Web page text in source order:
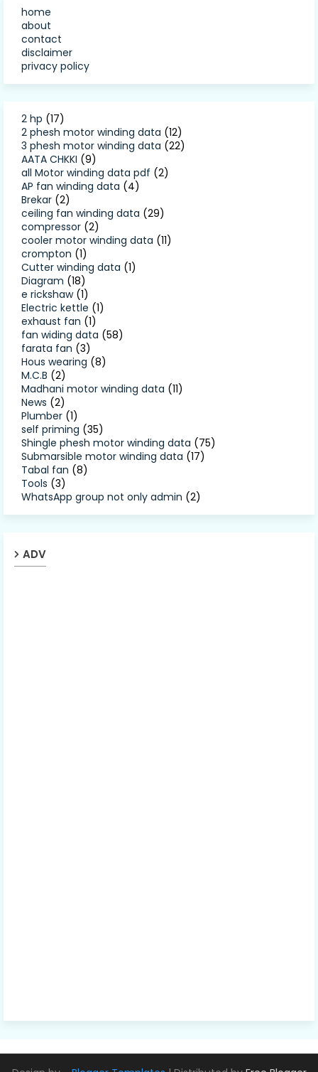
home
about
contact
disclaimer
privacy policy
2 hp (17)
2 phesh motor winding data (12)
3 phesh motor winding data (22)
AATA CHKKI (9)
all Motor winding data pdf (2)
AP fan winding data (4)
Brekar (2)
ceiling fan winding data (29)
compressor (2)
cooler motor winding data (11)
crompton (1)
Cutter winding data (1)
Diagram (18)
e rickshaw (1)
Electric kettle (1)
exhaust fan (1)
fan widing data (58)
farata fan (3)
Hous wearing (8)
M.C.B (2)
Madhani motor winding data (11)
News (2)
Plumber (1)
self priming (35)
Shingle phesh motor winding data (75)
Submarsible motor winding data (17)
Tabal fan (8)
Tools (3)
WhatsApp group not only admin (2)
ADV